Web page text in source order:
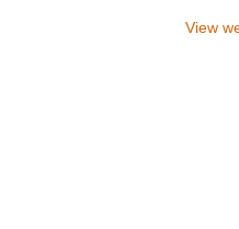
View